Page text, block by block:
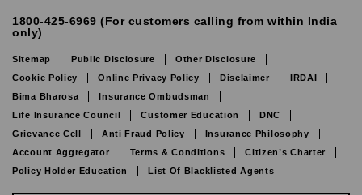
1800-425-6969 (For customers calling from within India
only)
Sitemap Public Disclosure
Other Disclosure
Cookie Policy
Online Privacy Policy Disclaimer
IRDAI
Bima Bharosa
Insurance Ombudsman
Life Insurance Council
Customer Education
DNC
Grievance Cell
Anti Fraud Policy
Insurance Philosophy
Account Aggregator
Terms & Conditions
Citizen’s Charter
Policy Holder Education
List Of Blacklisted Agents